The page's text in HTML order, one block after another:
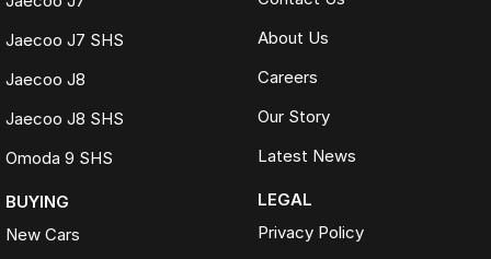
Jaecoo J7 SHS
Jaecoo J8
Jaecoo J8 SHS
Omoda 9 SHS
BUYING
New Cars
About Us
Careers
Our Story
Latest News
LEGAL
Privacy Policy